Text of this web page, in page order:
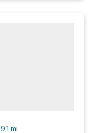
9.1 mi